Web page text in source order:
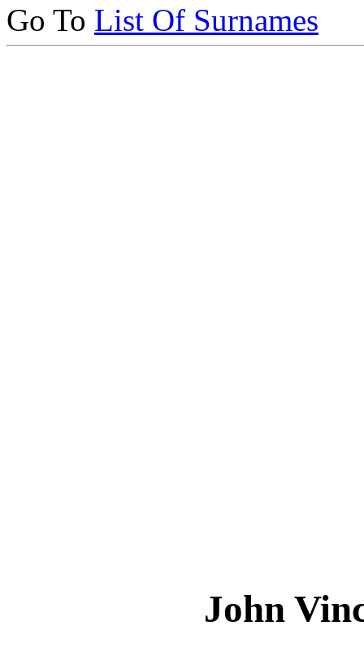
Go To List Of Surnames
John